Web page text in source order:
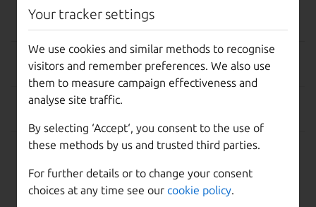
–help, -h
Show this help message
and exit.
-d, --debug
-k, --insecure
Disable SSL certificate
Your tracker settings
We use cookies and similar methods to recognise
visitors and remember preferences. We also use
them to measure campaign effectiveness and
analyse site traffic.
By selecting ‘Accept‘, you consent to the use of
these methods by us and trusted third parties.
For further details or to change your consent
choices at any time see our cookie policy.